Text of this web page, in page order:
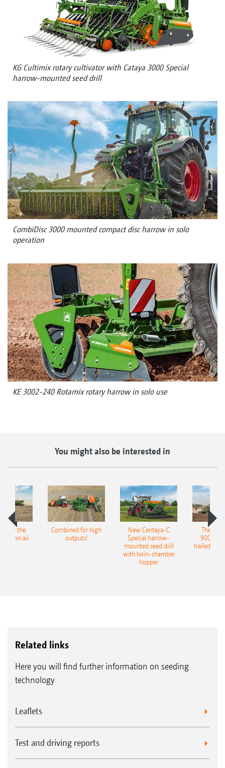
KG Cultimix rotary cultivator with Cataya 3000 Special
harrow-mounted seed drill
CombiDisc 3000 mounted compact disc harrow in solo
operation
KE 3002-240 Rotamix rotary harrow in solo use
You might also be interested in
for the
air
Combined for high
outputs!
New Centaya-C
Special harrow-
mounted seed drill
with twin-chamber
hopper
The
9004-
trailed
Related links
Here you will find further information on seeding
technology
Leaflets
Test and driving reports